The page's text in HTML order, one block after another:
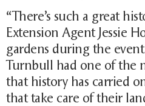
“There’s such a great
Extension Agent Jessie
gardens during the
Turnbull had one of the
that history has carried
that take care of their